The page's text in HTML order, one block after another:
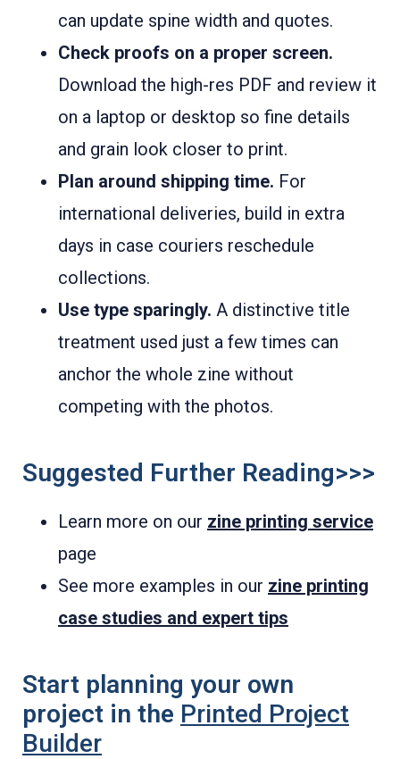
can update spine width and quotes.
Check proofs on a proper screen.
Download the high-res PDF and review it
on a laptop or desktop so fine details
and grain look closer to print.
Plan around shipping time. For
international deliveries, build in extra
days in case couriers reschedule
collections.
Use type sparingly. A distinctive title
treatment used just a few times can
anchor the whole zine without
competing with the photos.
Suggested Further Reading>>>
Learn more on our zine printing service
page
See more examples in our zine printing
case studies and expert tips
Start planning your own
project in the Printed Project
Builder